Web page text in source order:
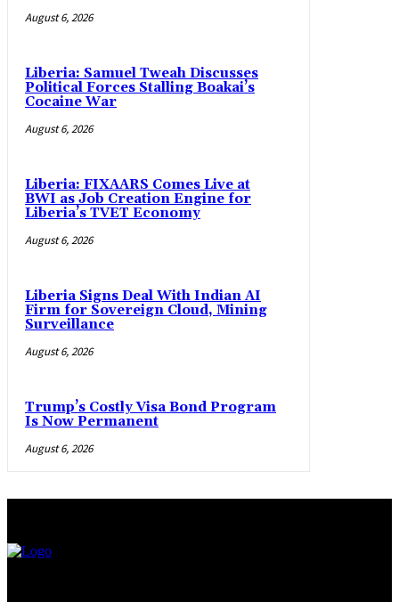
August 6, 2026
Liberia: Samuel Tweah Discusses
Political Forces Stalling Boakai’s
Cocaine War
August 6, 2026
Liberia: FIXAARS Comes Live at
BWI as Job Creation Engine for
Liberia’s TVET Economy
August 6, 2026
Liberia Signs Deal With Indian AI
Firm for Sovereign Cloud, Mining
Surveillance
August 6, 2026
Trump’s Costly Visa Bond Program
Is Now Permanent
August 6, 2026